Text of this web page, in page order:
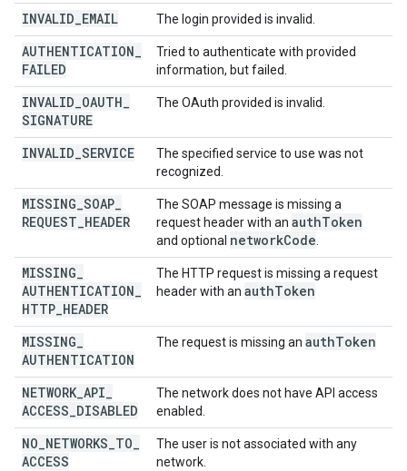
INVALID EMAIL The login provided is invalid.
AUTHENTICATION
FAILED
Tried to authenticate with provided
information, but failed.
INVALID OAUTH
SIGNATURE
The OAuth provided is invalid.
INVALID SERVICE
The specified service to use was not
recognized.
MISSING SOAP
REQUEST HEADER
The SOAP message is missing a
request header with an authToken
and optional networkCode
MISSING
AUTHENTICATION
HTTP HEADER
The HTTP request is missing a request
header with an authToken
MISSING
AUTHENTICATION
The request is missing an authToken
NETWORK API
ACCESS DISABLED
The network does not have API access
enabled.
NO NETWORKS TO
ACCESS
The user is not associated with any
network.